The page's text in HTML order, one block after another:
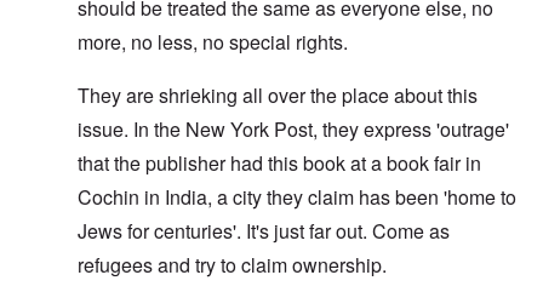
should be treated the same as everyone else, no
more, no less, no special rights.
They are shrieking all over the place about this
issue. In the New York Post, they express 'outrage'
that the publisher had this book at a book fair in
Cochin in India, a city they claim has been 'home to
Jews for centuries'. It's just far out. Come as
refugees and try to claim ownership.